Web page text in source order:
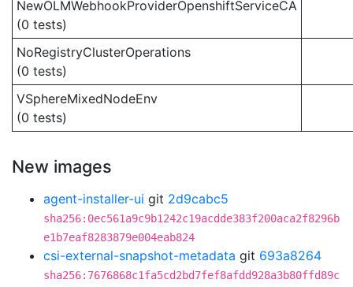
NewOLMWebhookProviderOpenshiftServiceCA
(0 tests)
NoRegistryClusterOperations
(0 tests)
VSphereMixedNodeEnv
(0 tests)
New images
agent-installer-ui git 2d9cabc5
sha256:0ec561a9c9b1242c19acdde383f200aca2f8296b
e1b7eaf8283879e004eab824
csi-external-snapshot-metadata git 693a8264
sha256:7676868c1fa5cd2bd7fef8afdd928a3b80ffd89c